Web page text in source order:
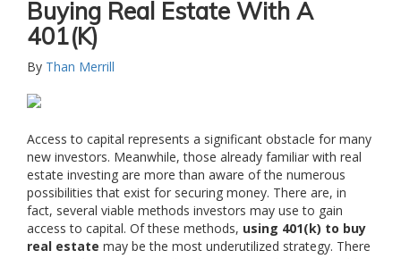
Buying Real Estate With A
401(k)
By Than Merrill
Access to capital represents a significant obstacle for many
new investors. Meanwhile, those already familiar with real
estate investing are more than aware of the numerous
possibilities that exist for securing money. There are, in
fact, several viable methods investors may use to gain
access to capital. Of these methods, using 401(k) to buy
real estate may be the most underutilized strategy. There